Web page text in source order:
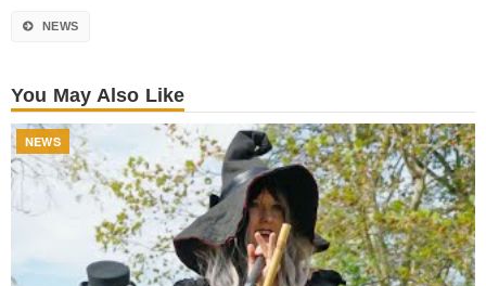
NEWS
You May Also Like
NEWS